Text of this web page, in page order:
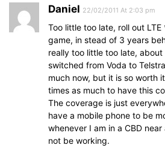
Daniel 22/02/2011 At 2:03 pm
Too little too late, roll out
game, in stead of 3 years
really too little too late,
switched from Voda to
much now, but it is so worth
times as much to have this
The coverage is just
have a mobile phone to be
whenever I am in a CBD
not be working.